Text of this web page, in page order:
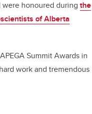
were honoured during the
of Alberta
Summit Awards in
work and tremendous